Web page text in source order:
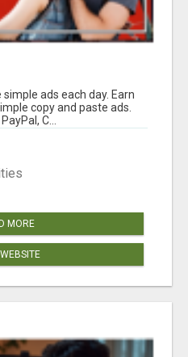
ads each day. Earn
copy and paste ads.
C...
MORE